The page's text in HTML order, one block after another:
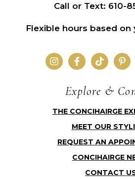
Call or Text: 610-
Flexible hours based on
Explore &
THE CONCIHAIRGE
MEET OUR
REQUEST AN
CONCIHAIRGE
CONTACT